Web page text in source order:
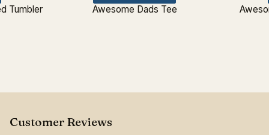
Tumbler Awesome Dads Tee